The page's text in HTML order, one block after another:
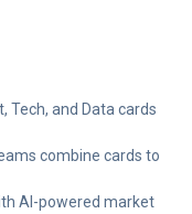
Tech, and Data cards
combine cards to
AI-powered market